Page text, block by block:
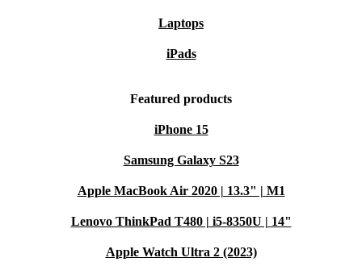
Laptops
iPads
Featured products
iPhone 15
Samsung Galaxy S23
Apple MacBook Air 2020 | 13.3" | M1
Lenovo ThinkPad T480 | i5-8350U | 14"
Apple Watch Ultra 2 (2023)